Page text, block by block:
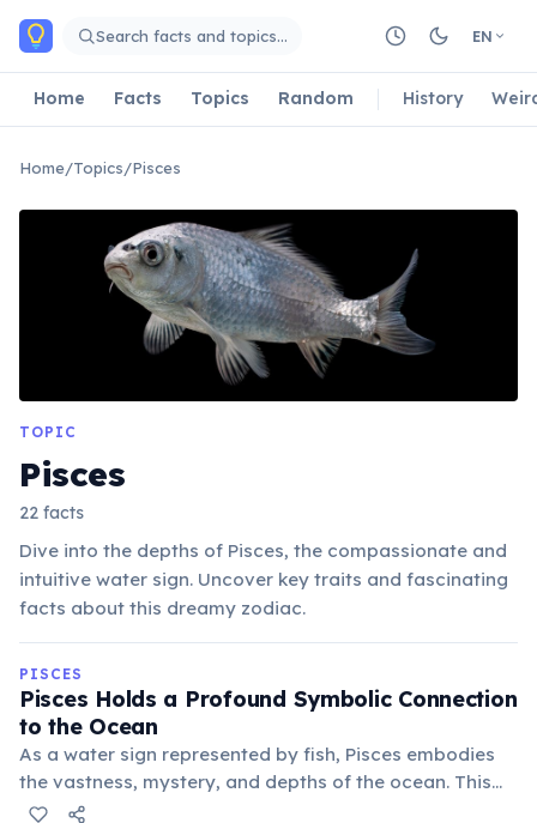
Skip to main content
Search facts and topics… EN
Home Facts Topics Random History
Home/Topics/Pisces
TOPIC
Pisces
22 facts
Dive into the depths of Pisces, the compassionate and
intuitive water sign. Uncover key traits and fascinating
facts about this dreamy zodiac.
PISCES
Pisces Holds a Profound Symbolic Connection
to the Ocean
As a water sign represented by fish, Pisces embodies
the vastness, mystery, and depths of the ocean. This
connection symbolizes their boundless imagination,